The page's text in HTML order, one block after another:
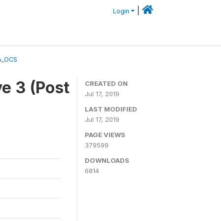
Login
3 (Post
CREATED ON
Jul 17, 2019
LAST MODIFIED
Jul 17, 2019
PAGE VIEWS
379599
DOWNLOADS
6814